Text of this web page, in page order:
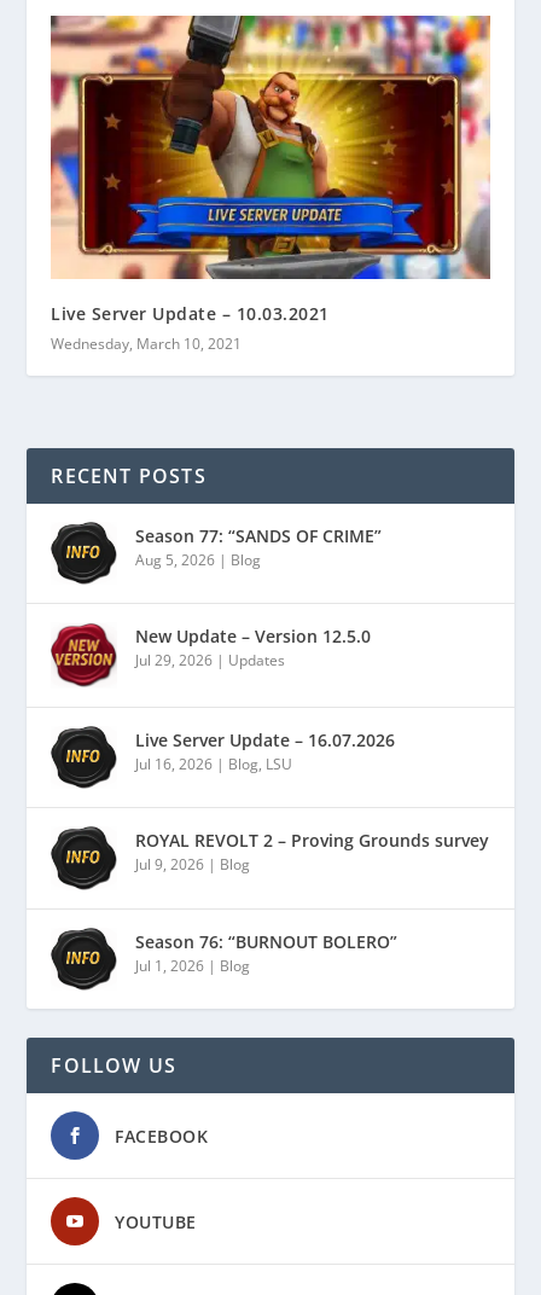
Live Server Update – 10.03.2021
Wednesday, March 10, 2021
RECENT POSTS
Season 77: “SANDS OF CRIME”
Aug 5, 2026| Blog
New Update – Version 12.5.0
Jul 29, 2026| Updates
Live Server Update – 16.07.2026
Jul 16, 2026| Blog, LSU
ROYAL REVOLT 2 – Proving Grounds survey
Jul 9, 2026| Blog
Season 76: “BURNOUT BOLERO”
Jul 1, 2026| Blog
FOLLOW US
FACEBOOK
YOUTUBE